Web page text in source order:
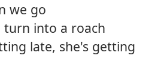
we go
turn into a roach
late, she's getting